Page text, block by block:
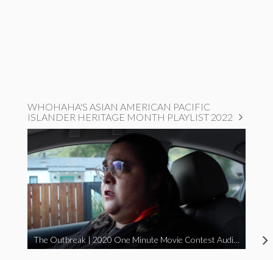
WHOHAHA'S ASIAN AMERICAN PACIFIC
ISLANDER HERITAGE MONTH PLAYLIST 2022
The Outbreak | 2020 One Minute Movie Contest Audience Award Winner